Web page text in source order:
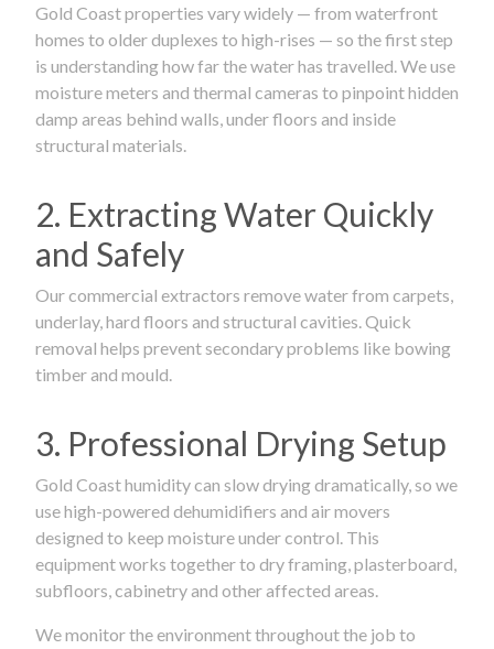
Gold Coast properties vary widely — from waterfront
homes to older duplexes to high-rises — so the first step
is understanding how far the water has travelled. We use
moisture meters and thermal cameras to pinpoint hidden
damp areas behind walls, under floors and inside
structural materials.
2. Extracting Water Quickly
and Safely
Our commercial extractors remove water from carpets,
underlay, hard floors and structural cavities. Quick
removal helps prevent secondary problems like bowing
timber and mould.
3. Professional Drying Setup
Gold Coast humidity can slow drying dramatically, so we
use high-powered dehumidifiers and air movers
designed to keep moisture under control. This
equipment works together to dry framing, plasterboard,
subfloors, cabinetry and other affected areas.
We monitor the environment throughout the job to